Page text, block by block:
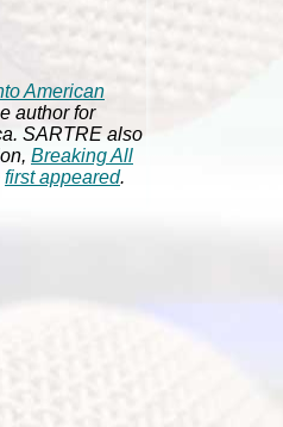
American
author for
SARTRE also
Breaking All
first appeared.